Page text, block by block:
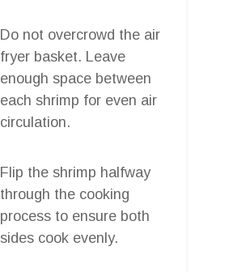
Do not overcrowd the air
fryer basket. Leave
enough space between
each shrimp for even air
circulation.
Flip the shrimp halfway
through the cooking
process to ensure both
sides cook evenly.